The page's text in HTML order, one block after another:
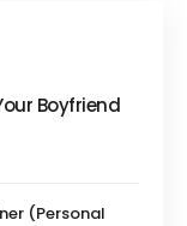
Boyfriend
(Personal